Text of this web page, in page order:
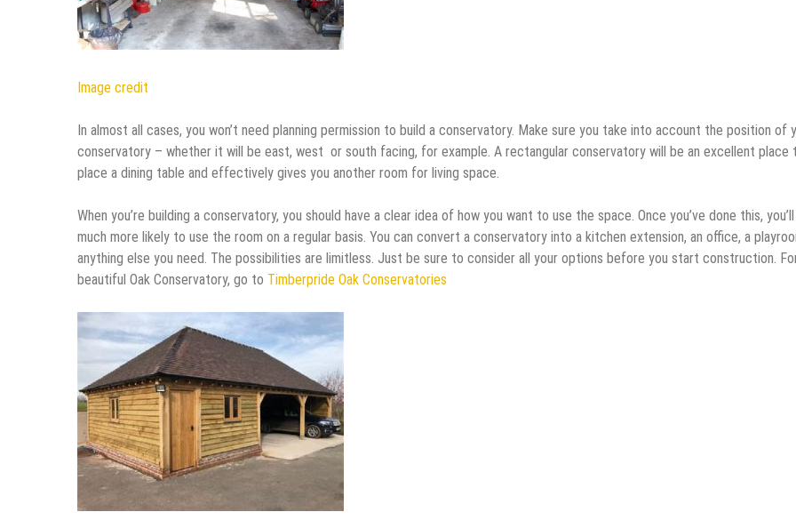
Image credit
In almost all cases, you won’t need planning permission to build a conservatory. Make sure you take into account the position of
conservatory – whether it will be east, west or south facing, for example. A rectangular conservatory will be an excellent place
place a dining table and effectively gives you another room for living space.
When you’re building a conservatory, you should have a clear idea of how you want to use the space. Once you’ve done this,
much more likely to use the room on a regular basis. You can convert a conservatory into a kitchen extension, an office, a
anything else you need. The possibilities are limitless. Just be sure to consider all your options before you start construction.
beautiful Oak Conservatory, go to Timberpride Oak Conservatories